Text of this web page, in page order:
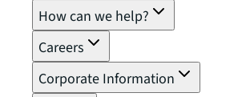
How can we help?
Careers
Corporate Information